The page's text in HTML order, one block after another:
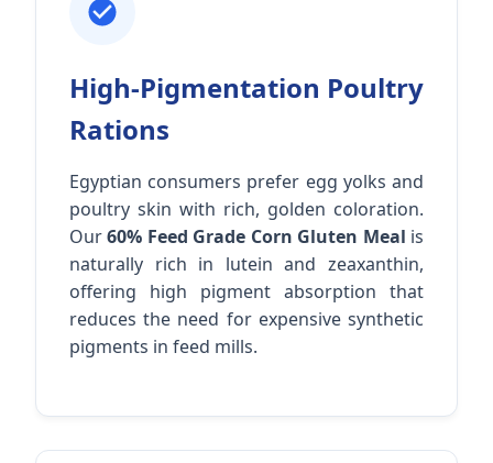
High-Pigmentation Poultry
Rations
Egyptian consumers prefer egg yolks and
poultry skin with rich, golden coloration.
Our60% Feed Grade Corn Gluten Meal is
naturally rich in lutein and zeaxanthin,
offering high pigment absorption that
reduces the need for expensive synthetic
pigments in feed mills.